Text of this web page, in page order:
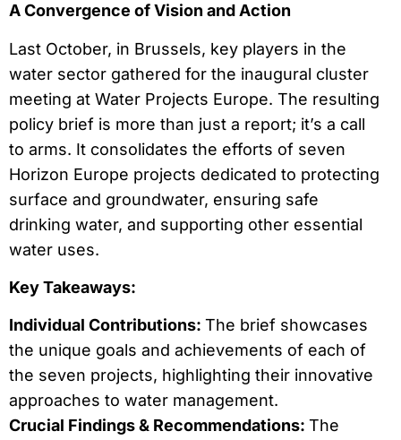
A Convergence of Vision and Action
Last October, in Brussels, key players in the
water sector gathered for the inaugural cluster
meeting at Water Projects Europe. The resulting
policy brief is more than just a report; it’s a call
to arms. It consolidates the efforts of seven
Horizon Europe projects dedicated to protecting
surface and groundwater, ensuring safe
drinking water, and supporting other essential
water uses.
Key Takeaways:
Individual Contributions: The brief showcases
the unique goals and achievements of each of
the seven projects, highlighting their innovative
approaches to water management.
Crucial Findings & Recommendations: The